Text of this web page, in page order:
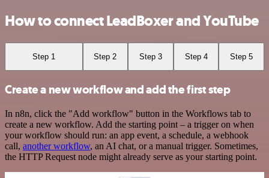
How to connect LeadBoxer and YouTube
Step 1 Step 2 Step 3 Step 4 Step 5
Create a new workflow and add the first step
In n8n, click the "Add workflow" button in the Workflows tab to
create a new workflow. Add the starting point – a trigger on when
your workflow should run: an app event, a schedule, a webhook
call, another workflow, an AI chat, or a manual trigger. Sometimes,
the HTTP Request node might already serve as your starting point.